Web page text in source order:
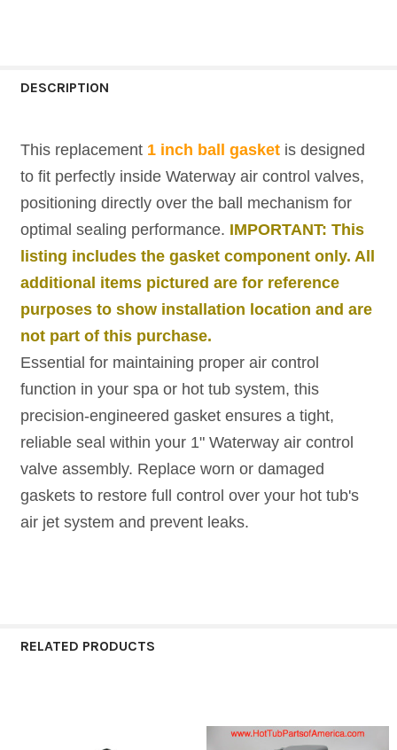
DESCRIPTION
This replacement 1 inch ball gasketis designed
to fit perfectly inside Waterway air control valves,
positioning directly over the ball mechanism for
optimal sealing performance. IMPORTANT: This
listing includes the gasket component only. All
additional items pictured are for reference
purposes to show installation location and are
not part of this purchase.
Essential for maintaining proper air control
function in your spa or hot tub system, this
precision-engineered gasket ensures a tight,
reliable seal within your 1" Waterway air control
valve assembly. Replace worn or damaged
gaskets to restore full control over your hot tub's
air jet system and prevent leaks.
RELATED PRODUCTS